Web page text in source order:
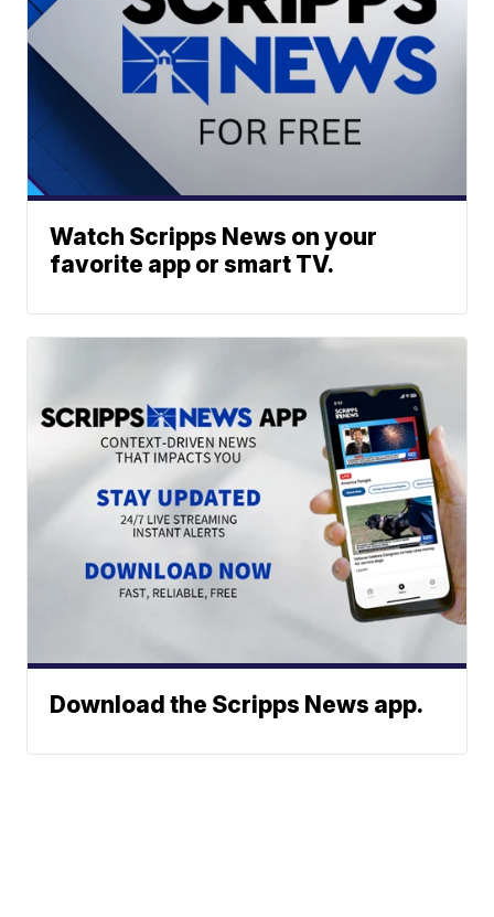
Watch Scripps News on your
favorite app or smart TV.
Download the Scripps News app.